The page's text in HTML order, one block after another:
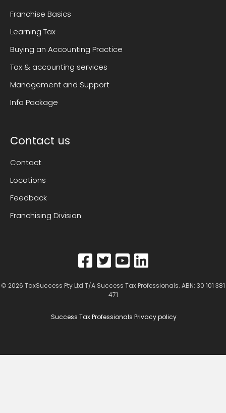
Franchise Basics
Learning Tax
Buying an Accounting Practice
Tax & accounting services
Management and Support
Info Package
Contact us
Contact
Locations
Feedback
Franchising Division
© 2026 TaxSuccess Pty Ltd T/A Success Tax Professionals. ABN: 30 101 381
471
Success Tax Professionals Privacy policy